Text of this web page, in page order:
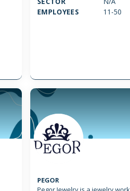
EMPLOYEES
11-50
PEGOR